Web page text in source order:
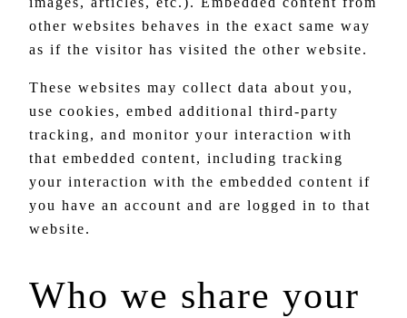
other websites behaves in the exact same way
as if the visitor has visited the other website.
These websites may collect data about you,
use cookies, embed additional third-party
tracking, and monitor your interaction with
that embedded content, including tracking
your interaction with the embedded content if
you have an account and are logged in to that
website.
Who we share your